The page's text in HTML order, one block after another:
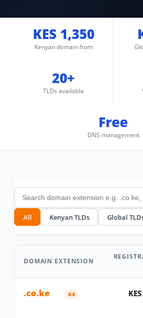
KES 1,350
Kenyan domain from
20+
TLDs available
Free
DNS management
All Kenyan TLDs Global
DOMAIN EXTENSION
.co.ke KE